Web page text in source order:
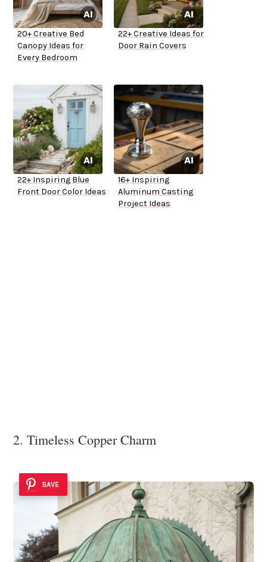
20+ Creative Bed
Canopy Ideas for
Every Bedroom
22+ Creative Ideas for
Door Rain Covers
22+ Inspiring Blue
Front Door Color Ideas
16+ Inspiring
Aluminum Casting
Project Ideas
2. Timeless Copper Charm
SAVE